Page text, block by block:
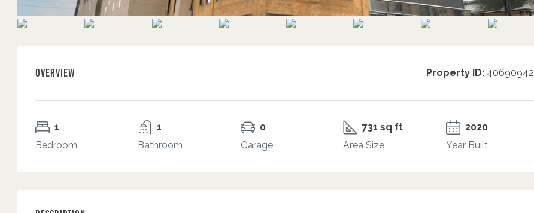
Overview Property ID: 40690942
1
Bedroom
1
Bathroom
0
Garage
731 sq ft
Area Size
2020
Year Built